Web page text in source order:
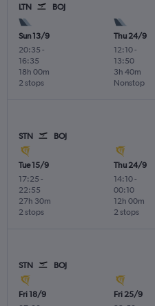
LTN BOJ
Sun 13/9
20:35 -
16:35
2 stops
18h 00m
Thu 24/9
12:10-
13:50
Nonstop
3h 40m
STN BOJ
Tue 15/9
17:25 -
22:55
2 stops
27h 30m
Thu 24/9
14:10-
00:10
2 stops
12h 00m
STN BOJ
Fri 18/9
Fri 25/9